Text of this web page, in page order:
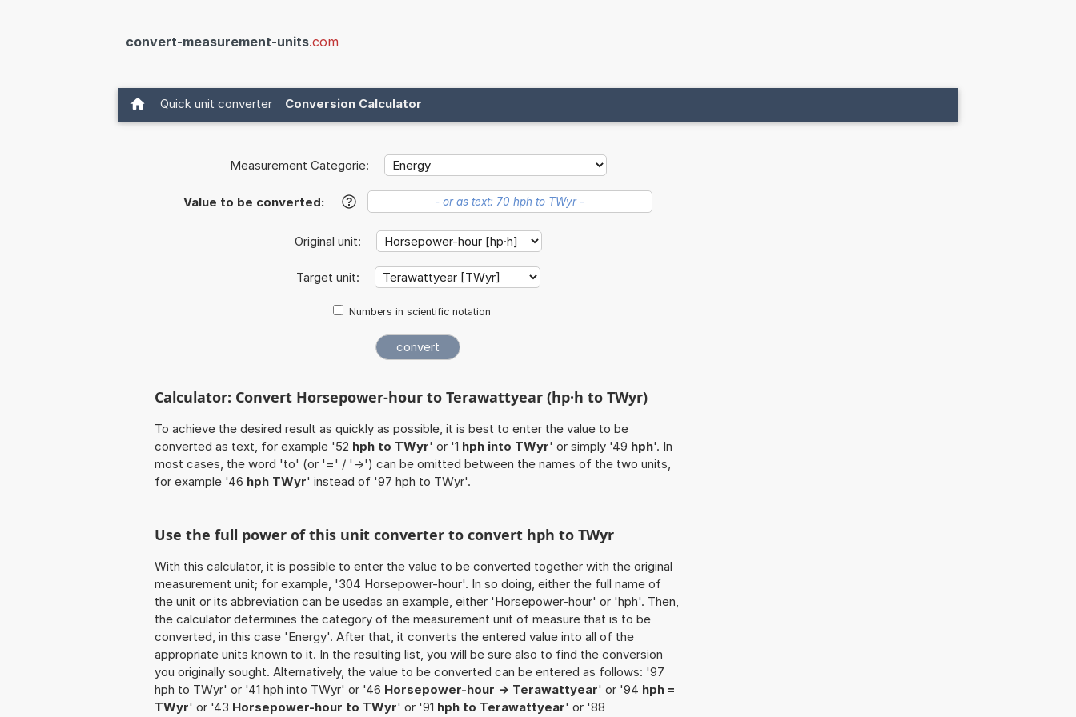
convert-measurement-units.com
Quick unit converter Conversion Calculator
Measurement Categorie:
Value to be converted: ?
Original unit:
Target unit:
Numbers in scientific notation
Calculator: Convert Horsepower-hour to Terawattyear (hp·h to TWyr)
To achieve the desired result as quickly as possible, it is best to enter the value to be
converted as text, for example '52 hph to TWyr' or '1 hph into TWyr' or simply '49 hph'. In
most cases, the word 'to' (or '=' / '->') can be omitted between the names of the two units,
for example '46 hph TWyr' instead of '97 hph to TWyr'.
Use the full power of this unit converter to convert hph to TWyr
With this calculator, it is possible to enter the value to be converted together with the original
measurement unit; for example, '304 Horsepower-hour'. In so doing, either the full name of
the unit or its abbreviation can be usedas an example, either 'Horsepower-hour' or 'hph'. Then,
the calculator determines the category of the measurement unit of measure that is to be
converted, in this case 'Energy'. After that, it converts the entered value into all of the
appropriate units known to it. In the resulting list, you will be sure also to find the conversion
you originally sought. Alternatively, the value to be converted can be entered as follows: '97
hph to TWyr' or '41 hph into TWyr' or '46 Horsepower-hour -> Terawattyear' or '94 hph =
TWyr' or '43 Horsepower-hour to TWyr' or '91 hph to Terawattyear' or '88